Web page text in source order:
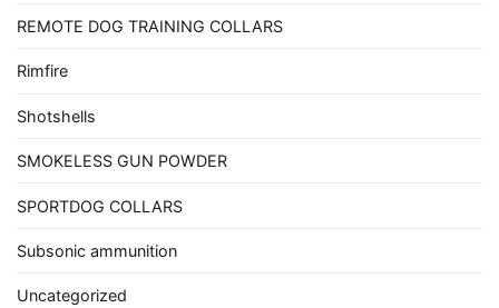
REMOTE DOG TRAINING COLLARS
Rimfire
Shotshells
SMOKELESS GUN POWDER
SPORTDOG COLLARS
Subsonic ammunition
Uncategorized